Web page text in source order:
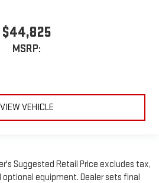
$44,825
MSRP:
VIEW VEHICLE
Suggested Retail Price excludes tax,
equipment. Dealer sets final